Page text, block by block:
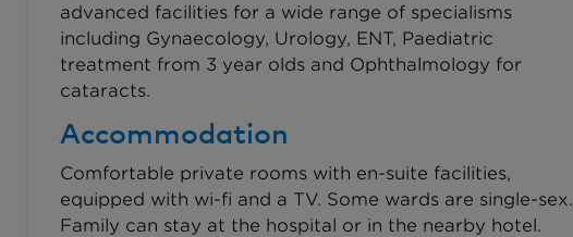
advanced facilities for a wide range of specialisms
including Gynaecology, Urology, ENT, Paediatric
treatment from 3 year olds and Ophthalmology for
cataracts.
Accommodation
Comfortable private rooms with en-suite facilities,
equipped with wi-fi and a TV. Some wards are single-sex.
Family can stay at the hospital or in the nearby hotel.